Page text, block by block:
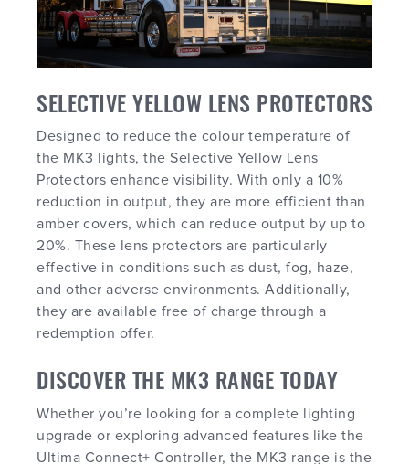
SELECTIVE YELLOW LENS PROTECTORS
Designed to reduce the colour temperature of
the MK3 lights, the Selective Yellow Lens
Protectors enhance visibility. With only a 10%
reduction in output, they are more efficient than
amber covers, which can reduce output by up to
20%. These lens protectors are particularly
effective in conditions such as dust, fog, haze,
and other adverse environments. Additionally,
they are available free of charge through a
redemption offer.
DISCOVER THE MK3 RANGE TODAY
Whether you’re looking for a complete lighting
upgrade or exploring advanced features like the
Ultima Connect+ Controller, the MK3 range is the